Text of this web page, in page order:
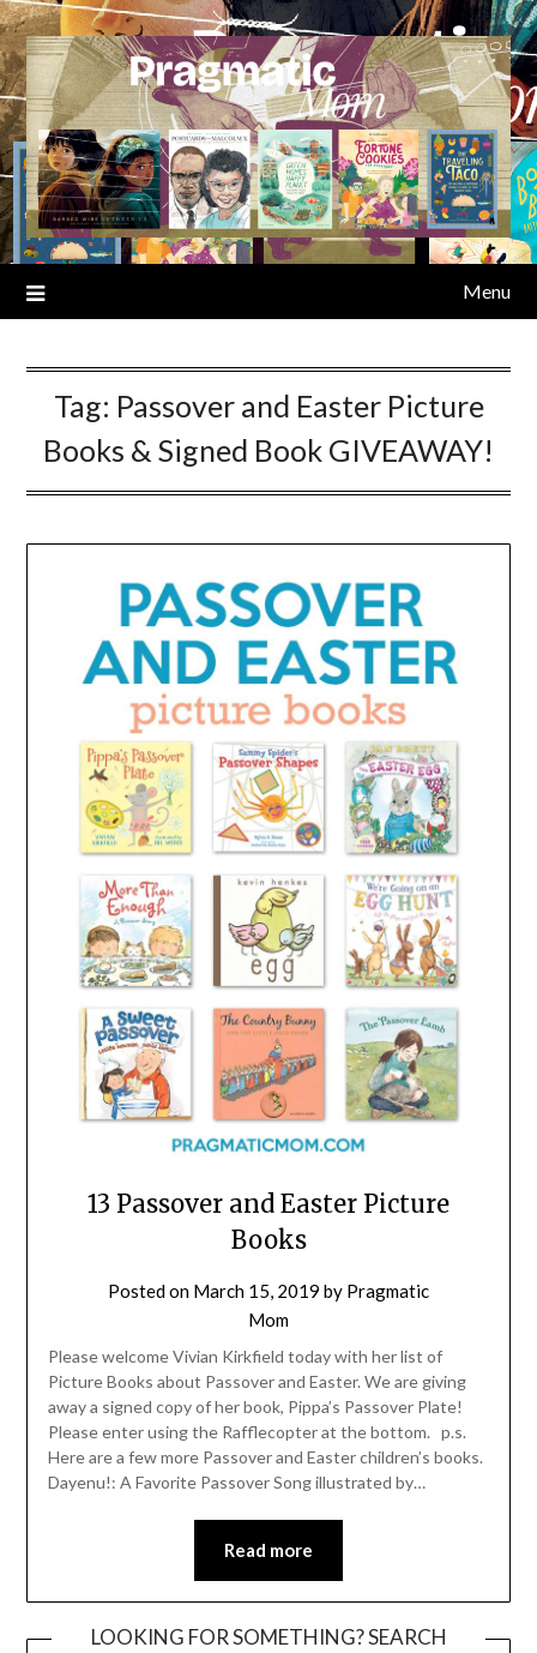
Skip
to
content
Menu
Tag: Passover and Easter Picture
Books & Signed Book GIVEAWAY!
13 Passover and Easter Picture
Books
Posted on March 15, 2019 by Pragmatic
Mom
Please welcome Vivian Kirkfield today with her list of
Picture Books about Passover and Easter. We are giving
away a signed copy of her book, Pippa’s Passover Plate!
Please enter using the Rafflecopter at the bottom. p.s.
Here are a few more Passover and Easter children’s books.
Dayenu!: A Favorite Passover Song illustrated by…
Read more
LOOKING FOR SOMETHING? SEARCH